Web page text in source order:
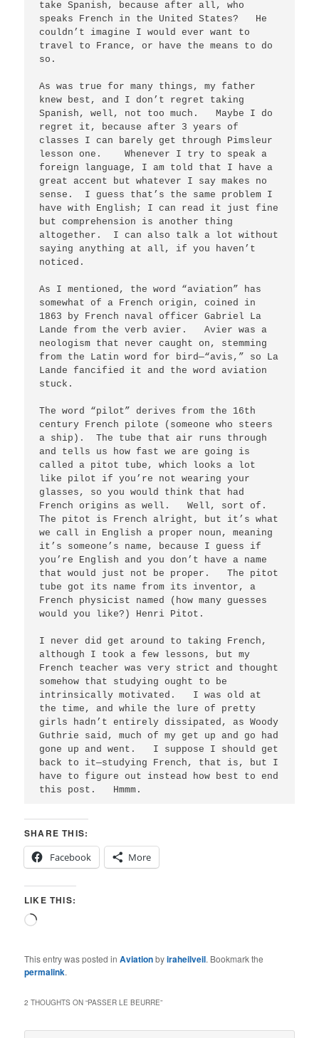
take Spanish, because after all, who
speaks French in the United States?   He
couldn’t imagine I would ever want to
travel to France, or have the means to do
so.
As was true for many things, my father
knew best, and I don’t regret taking
Spanish, well, not too much.   Maybe I do
regret it, because after 3 years of
classes I can barely get through Pimsleur
lesson one.    Whenever I try to speak a
foreign language, I am told that I have a
great accent but whatever I say makes no
sense.  I guess that’s the same problem I
have with English; I can read it just fine
but comprehension is another thing
altogether.  I can also talk a lot without
saying anything at all, if you haven’t
noticed.
As I mentioned, the word “aviation” has
somewhat of a French origin, coined in
1863 by French naval officer Gabriel La
Lande from the verb avier.   Avier was a
neologism that never caught on, stemming
from the Latin word for bird—“avis,” so La
Lande fancified it and the word aviation
stuck.
The word “pilot” derives from the 16th
century French pilote (someone who steers
a ship).  The tube that air runs through
and tells us how fast we are going is
called a pitot tube, which looks a lot
like pilot if you’re not wearing your
glasses, so you would think that had
French origins as well.   Well, sort of.
The pitot is French alright, but it’s what
we call in English a proper noun, meaning
it’s someone’s name, because I guess if
you’re English and you don’t have a name
that would just not be proper.   The pitot
tube got its name from its inventor, a
French physicist named (how many guesses
would you like?) Henri Pitot.
I never did get around to taking French,
although I took a few lessons, but my
French teacher was very strict and thought
somehow that studying ought to be
intrinsically motivated.   I was old at
the time, and while the lure of pretty
girls hadn’t entirely dissipated, as Woody
Guthrie said, much of my get up and go had
gone up and went.   I suppose I should get
back to it—studying French, that is, but I
have to figure out instead how best to end
SHARE THIS:
Facebook
More
LIKE THIS:
Loading…
This entry was posted inAviationbyiraheilveil. Bookmark the
permalink.
2 THOUGHTS ON “PASSER LE BEURRE”